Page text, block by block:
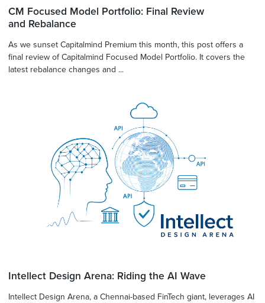
CM Focused Model Portfolio: Final Review
and Rebalance
As we sunset Capitalmind Premium this month, this post offers a
final review of Capitalmind Focused Model Portfolio. It covers the
latest rebalance changes and ...
Intellect Design Arena: Riding the AI Wave
Intellect Design Arena, a Chennai-based FinTech giant, leverages AI